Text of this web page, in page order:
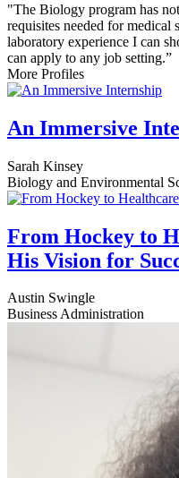
"The Biology program has
requisites needed for medical
laboratory experience I can
can apply to any job setting.”
More Profiles
An Immersive
Sarah Kinsey
Biology and Environmental
From Hockey to
His Vision for
Austin Swingle
Business Administration